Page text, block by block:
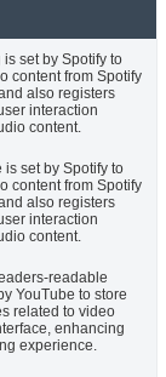
set by Spotify to
content from Spotify
also registers
interaction
content.
is set by Spotify to
content from Spotify
also registers
interaction
content.
readable
YouTube to store
related to video
enhancing
experience.